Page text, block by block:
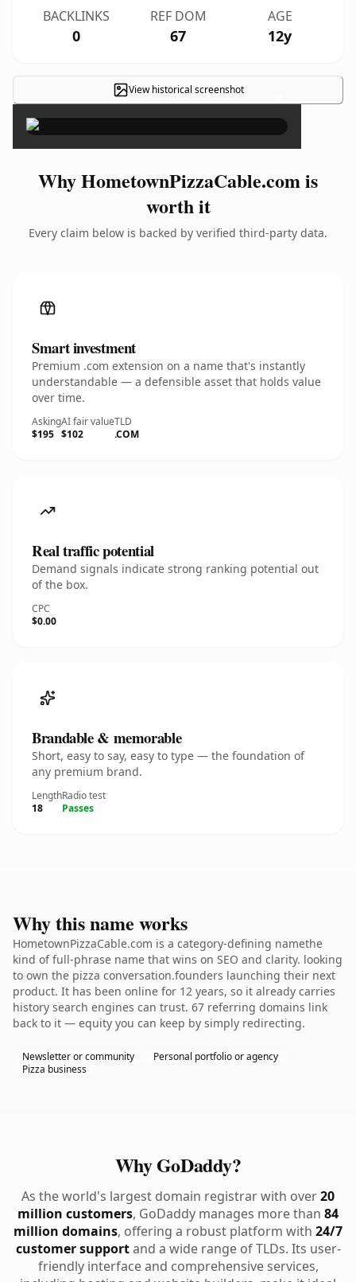
BACKLINKS
0
REF DOM
67
AGE
12y
View historical screenshot ×
Why HometownPizzaCable.com is
worth it
Every claim below is backed by verified third-party data.
Smart investment
Premium .com extension on a name that's instantly
understandable — a defensible asset that holds value
over time.
Asking
$195
AI fair value
$102
TLD
.COM
Real traffic potential
Demand signals indicate strong ranking potential out
of the box.
CPC
$0.00
Brandable & memorable
Short, easy to say, easy to type — the foundation of
any premium brand.
Length
18
Radio test
Passes
Why this name works
HometownPizzaCable.com is a category-defining namethe
kind of full-phrase name that wins on SEO and clarity. looking
to own the pizza conversation.founders launching their next
product. It has been online for 12 years, so it already carries
history search engines can trust. 67 referring domains link
back to it — equity you can keep by simply redirecting.
Newsletter or community
Personal portfolio or agency
Pizza business
Why GoDaddy?
As the world's largest domain registrar with over20
million customers, GoDaddy manages more than 84
million domains, offering a robust platform with 24/7
customer supportand a wide range of TLDs. Its user-
friendly interface and comprehensive services,